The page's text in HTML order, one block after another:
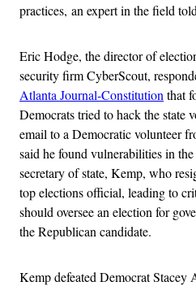
practices, an expert in the field
Eric Hodge, the director of
security firm CyberScout,
Atlanta Journal-Constitution that
Democrats tried to hack the state
email to a Democratic volunteer
said he found vulnerabilities in
secretary of state, Kemp, who
top elections official, leading to
should oversee an election for
the Republican candidate.
Kemp defeated Democrat Stacey